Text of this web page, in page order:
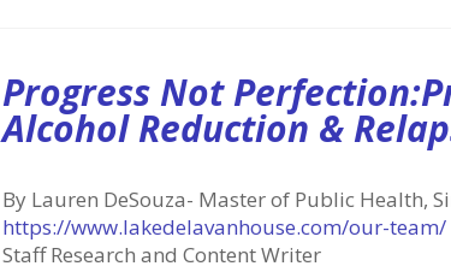
Progress Not
Alcohol Reduction &
By Lauren DeSouza- Master of Public Health,
https://www.lakedelavanhouse.com/our-team/
Staff Research and Content Writer